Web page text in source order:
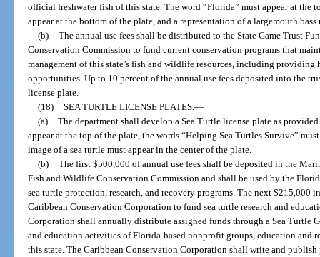
official freshwater fish of this state. The word “Florida” must appear at the
appear at the bottom of the plate, and a representation of a largemouth
(b) The annual use fees shall be distributed to the State Game Trust
Conservation Commission to fund current conservation programs that
management of this state’s fish and wildlife resources, including
opportunities. Up to 10 percent of the annual use fees deposited into the
license plate.
(18) SEA TURTLE LICENSE PLATES. —
(a) The department shall develop a Sea Turtle license plate as
appear at the top of the plate, the words “Helping Sea Turtles Survive”
image of a sea turtle must appear in the center of the plate.
(b) The first $500,000 of annual use fees shall be deposited in the
Fish and Wildlife Conservation Commission and shall be used by the
sea turtle protection, research, and recovery programs. The next $215,000
Caribbean Conservation Corporation to fund sea turtle research and
Corporation shall annually distribute assigned funds through a Sea Turtle
and education activities of Florida-based nonprofit groups, education and
this state. The Caribbean Conservation Corporation shall write and